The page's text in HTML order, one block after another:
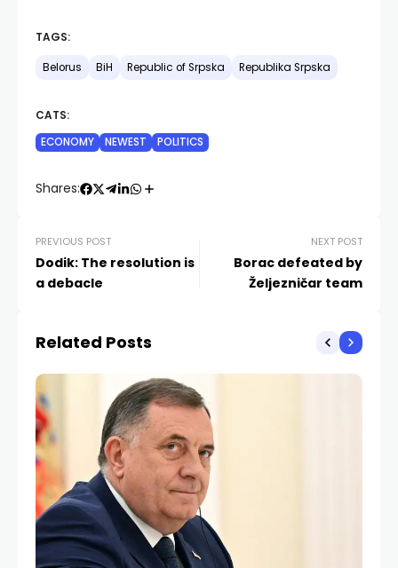
TAGS:
Belorus BiH Republic of Srpska Republika Srpska
CATS:
ECONOMY
NEWEST POLITICS
Shares:
PREVIOUS POST
Dodik: The resolution is
a debacle
NEXT POST
Borac defeated by
Željezničar team
Related Posts